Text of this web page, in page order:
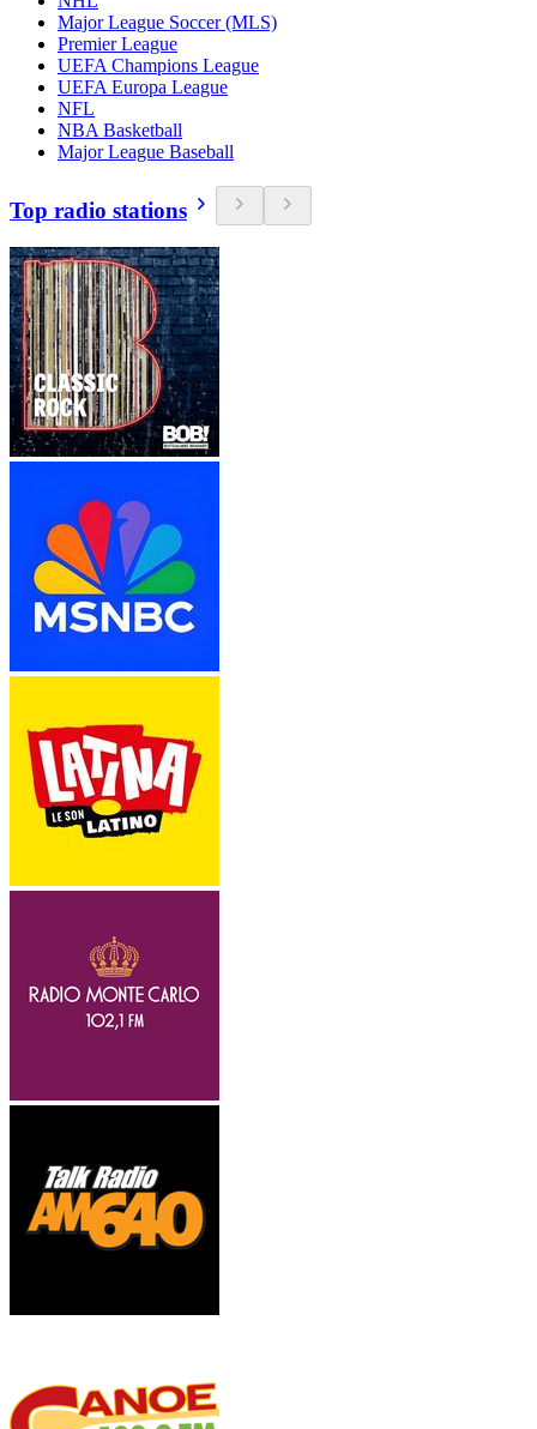
Major League Soccer (MLS)
Premier League
UEFA Champions League
UEFA Europa League
NFL
NBA Basketball
Major League Baseball
Top radio stations